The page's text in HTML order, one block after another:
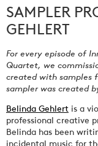
SAMPLER
GEHLERT
For every episode of
Quartet, we
created with samples
sampler was created
Belinda Gehlert is a
professional creative
Belinda has been
incidental music for